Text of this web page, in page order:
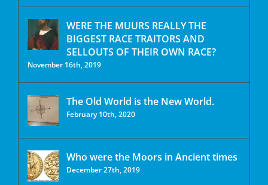
WERE THE MUURS REALLY THE
BIGGEST RACE TRAITORS AND
SELLOUTS OF THEIR OWN RACE?
November 16th, 2019
The Old World is the New World.
February 10th, 2020
Who were the Moors in Ancient times
December 27th, 2019